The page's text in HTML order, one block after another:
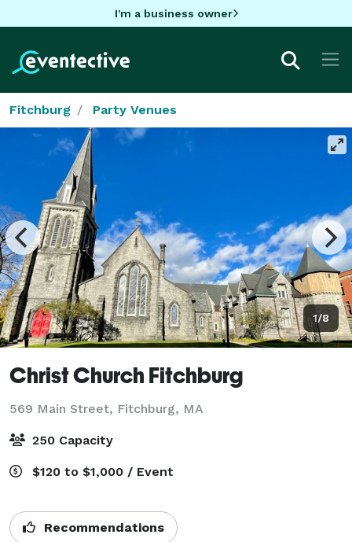
I'm a business owner
Fitchburg Party Venues
1/8
Christ Church Fitchburg
569 Main Street, Fitchburg, MA
250 Capacity
$120 to $1,000 / Event
Recommendations